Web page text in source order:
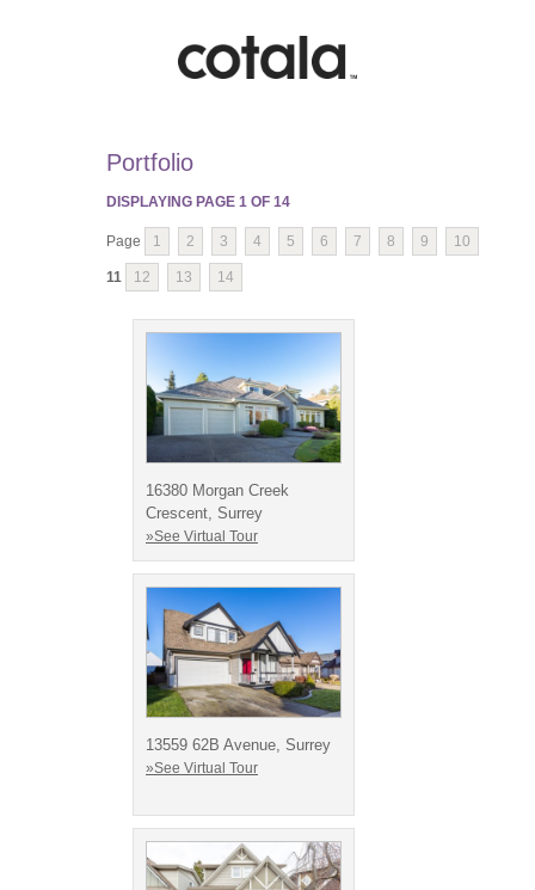
Portfolio
DISPLAYING PAGE 1 OF 14
Page 1 2 3 4 5 6 7 8 9 10
11 12 13 14
16380 Morgan Creek
Crescent, Surrey
»See Virtual Tour
13559 62B Avenue, Surrey
»See Virtual Tour